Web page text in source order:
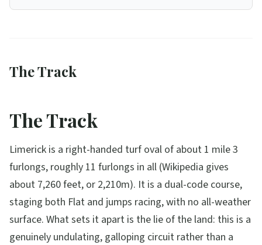
The Track
The Track
Limerick is a right-handed turf oval of about 1 mile 3
furlongs, roughly 11 furlongs in all (Wikipedia gives
about 7,260 feet, or 2,210m). It is a dual-code course,
staging both Flat and jumps racing, with no all-weather
surface. What sets it apart is the lie of the land: this is a
genuinely undulating, galloping circuit rather than a